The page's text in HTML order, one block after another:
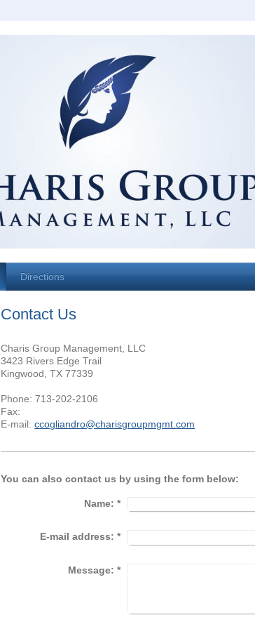
Directions
Contact Us
Charis Group Management, LLC
3423 Rivers Edge Trail
Kingwood, TX 77339
Phone: 713-202-2106
Fax:
E-mail:ccogliandro@charisgroupmgmt.com
You can also contact us by using the form below:
Name: *
E-mail address: *
Message: *